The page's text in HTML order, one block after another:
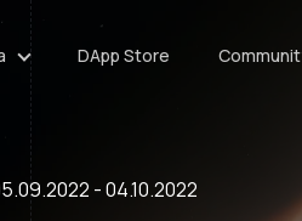
DApp Store
- 04.10.2022